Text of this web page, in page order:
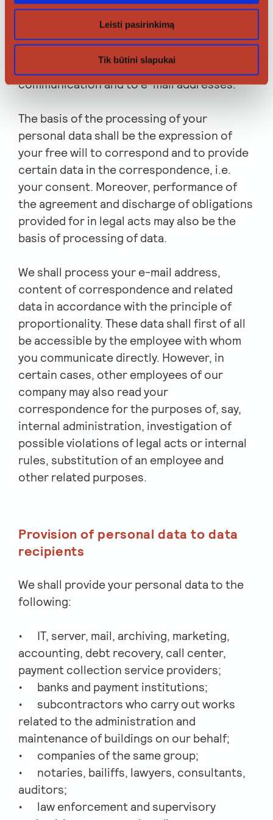
Leisti pasirinkimą
Tik būtini slapukai
Therefore, we shall apply the rules on the
processing of personal data required by the
Regulation to the content of
communication and to e-mail addresses.
The basis of the processing of your
personal data shall be the expression of
your free will to correspond and to provide
certain data in the correspondence, i.e.
your consent. Moreover, performance of
the agreement and discharge of obligations
provided for in legal acts may also be the
basis of processing of data.
We shall process your e-mail address,
content of correspondence and related
data in accordance with the principle of
proportionality. These data shall first of all
be accessible by the employee with whom
you communicate directly. However, in
certain cases, other employees of our
company may also read your
correspondence for the purposes of, say,
internal administration, investigation of
possible violations of legal acts or internal
rules, substitution of an employee and
other related purposes.
Provision of personal data to data
recipients
We shall provide your personal data to the
following:
IT, server, mail, archiving, marketing,
accounting, debt recovery, call center,
payment collection service providers;
banks and payment institutions;
subcontractors who carry out works
related to the administration and
maintenance of buildings on our behalf;
companies of the same group;
notaries, bailiffs, lawyers, consultants,
auditors;
law enforcement and supervisory